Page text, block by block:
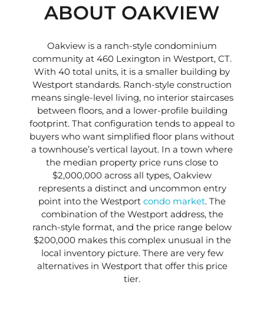
ABOUT OAKVIEW
Oakview is a ranch-style condominium
community at 460 Lexington in Westport, CT.
With 40 total units, it is a smaller building by
Westport standards. Ranch-style construction
means single-level living, no interior staircases
between floors, and a lower-profile building
footprint. That configuration tends to appeal to
buyers who want simplified floor plans without
a townhouse’s vertical layout. In a town where
the median property price runs close to
$2,000,000 across all types, Oakview
represents a distinct and uncommon entry
point into the Westport condo market. The
combination of the Westport address, the
ranch-style format, and the price range below
$200,000 makes this complex unusual in the
local inventory picture. There are very few
alternatives in Westport that offer this price
tier.